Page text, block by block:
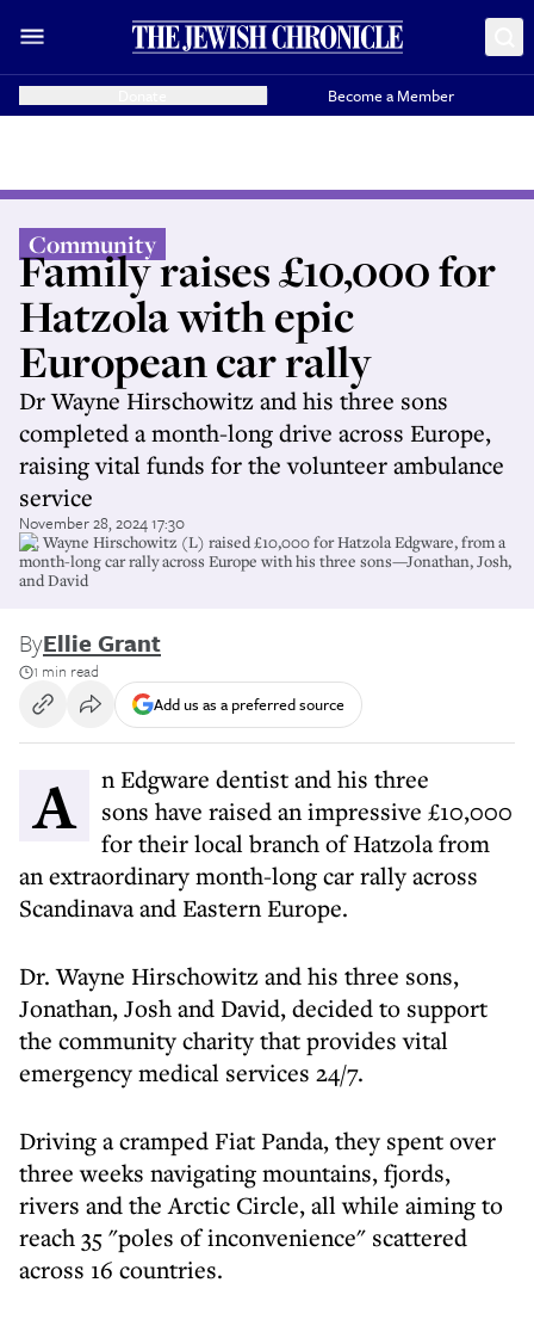
Become a Member
Community
Family raises £10,000 for
Hatzola with epic
European car rally
Dr Wayne Hirschowitz and his three sons
completed a month-long drive across Europe,
raising vital funds for the volunteer ambulance
service
November 28, 2024 17:30
Dr. Wayne Hirschowitz (L) raised £10,000 for Hatzola Edgware, from a
month-long car rally across Europe with his three sons—Jonathan, Josh,
and David
ByEllie Grant
1 min read
Add us as a preferred source
An Edgware dentist and his three
sons have raised an impressive £10,000
for their local branch of Hatzola from
an extraordinary month-long car rally across
Scandinava and Eastern Europe.
Dr. Wayne Hirschowitz and his three sons,
Jonathan, Josh and David, decided to support
the community charity that provides vital
emergency medical services 24/7.
Driving a cramped Fiat Panda, they spent over
three weeks navigating mountains, fjords,
rivers and the Arctic Circle, all while aiming to
reach 35 "poles of inconvenience" scattered
across 16 countries.